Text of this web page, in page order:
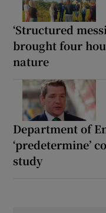
‘Structured
brought four
nature
Department of
‘predetermine’
study